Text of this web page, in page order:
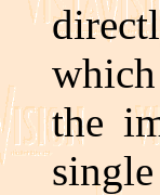
the